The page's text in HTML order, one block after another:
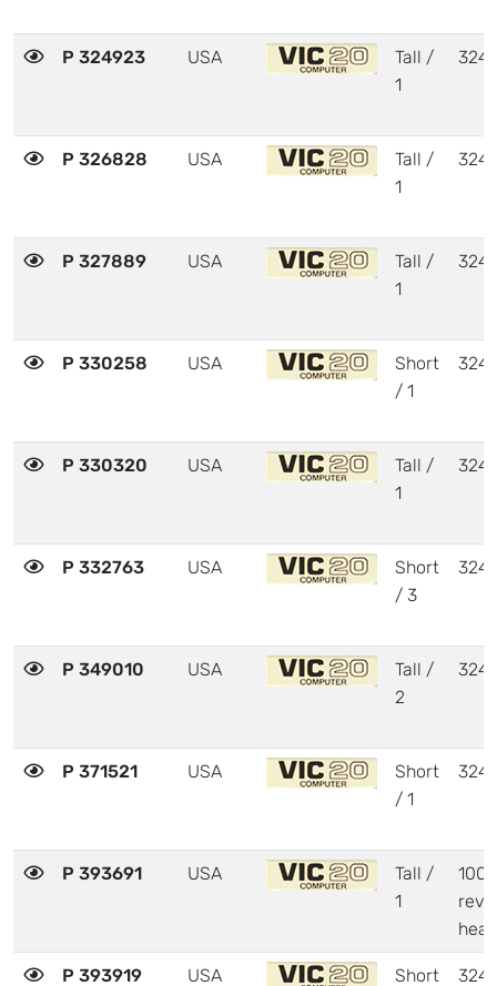
P 324923 USA
Tall /
1
P 326828 USA
Tall /
1
P 327889 USA
Tall /
1
P 330258 USA
Short
/ 1
P 330320 USA
Tall /
1
P 332763 USA
Short
/ 3
P 349010 USA
Tall /
2
P 371521 USA
Short
/ 1
P 393691 USA
Tall /
1
P 393919 USA Short